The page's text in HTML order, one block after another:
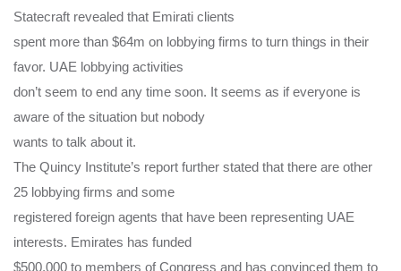
Statecraft revealed that Emirati clients
spent more than $64m on lobbying firms to turn things in their
favor. UAE lobbying activities
don’t seem to end any time soon. It seems as if everyone is
aware of the situation but nobody
wants to talk about it.
The Quincy Institute’s report further stated that there are other
25 lobbying firms and some
registered foreign agents that have been representing UAE
interests. Emirates has funded
$500,000 to members of Congress and has convinced them to